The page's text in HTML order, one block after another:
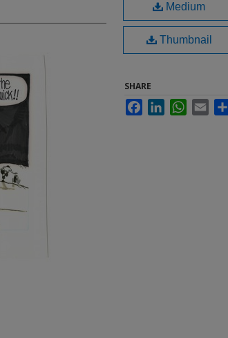
Medium
Thumbnail
SHARE
FacebookLinkedInWhatsApp
Email